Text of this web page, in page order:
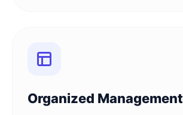
Organized Management